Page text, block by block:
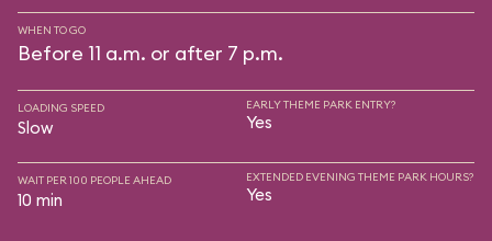
WHEN TO GO
Before 11 a.m. or after 7 p.m.
LOADING SPEED
Slow
EARLY THEME PARK ENTRY?
Yes
WAIT PER 100 PEOPLE AHEAD
10 min
EXTENDED EVENING THEME PARK HOURS?
Yes